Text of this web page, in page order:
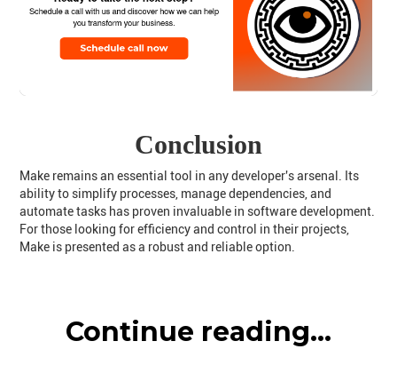
Conclusion
Make remains an essential tool in any developer's arsenal. Its
ability to simplify processes, manage dependencies, and
automate tasks has proven invaluable in software development.
For those looking for efficiency and control in their projects,
Make is presented as a robust and reliable option.
Continue reading...